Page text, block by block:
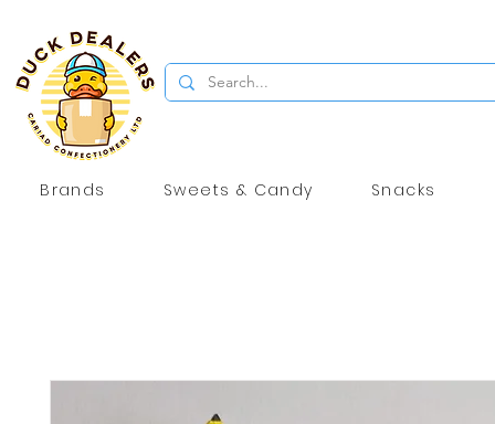
Brands Sweets & Candy Snacks